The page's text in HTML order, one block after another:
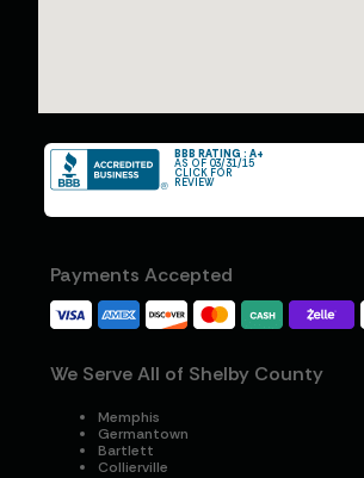
Payments Accepted
We Serve All of Shelby County
Memphis
Germantown
Bartlett
Collierville
BBB RATING : A+
AS OF 03/31/15
CLICK FOR
REVIEW